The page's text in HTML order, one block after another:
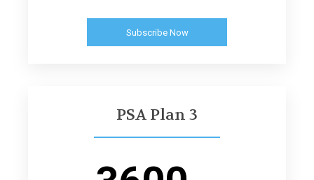
Subscribe Now
PSA Plan 3